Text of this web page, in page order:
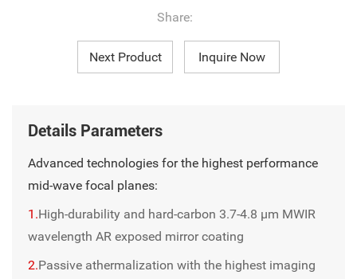
Share:
Next Product Inquire Now
Details Parameters
Advanced technologies for the highest performance
mid-wave focal planes:
1.High-durability and hard-carbon 3.7-4.8 µm MWIR
wavelength AR exposed mirror coating
2.Passive athermalization with the highest imaging